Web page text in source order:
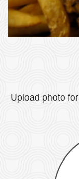
Upload photo for